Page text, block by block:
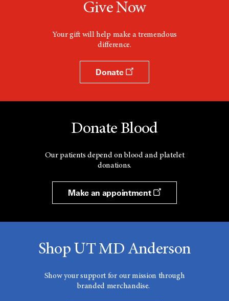
Give Now
Your gift will help make a tremendous
difference.
Donate
Donate Blood
Our patients depend on blood and platelet
donations.
Make an appointment
Shop UT MD Anderson
Show your support for our mission through
branded merchandise.